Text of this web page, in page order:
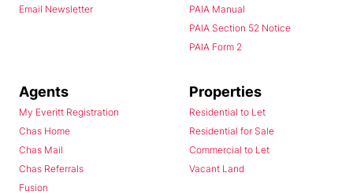
Email Newsletter
PAIA Manual
PAIA Section 52 Notice
PAIA Form 2
Agents
My Everitt Registration
Chas Home
Chas Mail
Chas Referrals
Fusion
Properties
Residential to Let
Residential for Sale
Commercial to Let
Vacant Land